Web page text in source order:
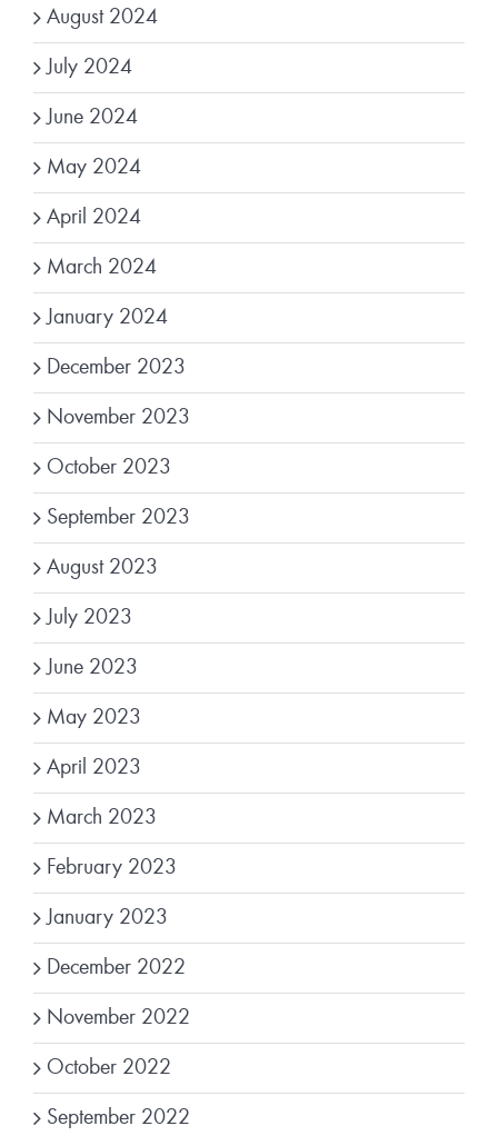
August 2024
July 2024
June 2024
May 2024
April 2024
March 2024
January 2024
December 2023
November 2023
October 2023
September 2023
August 2023
July 2023
June 2023
May 2023
April 2023
March 2023
February 2023
January 2023
December 2022
November 2022
October 2022
September 2022